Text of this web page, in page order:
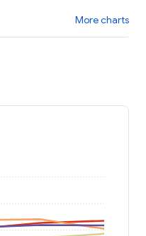
More charts